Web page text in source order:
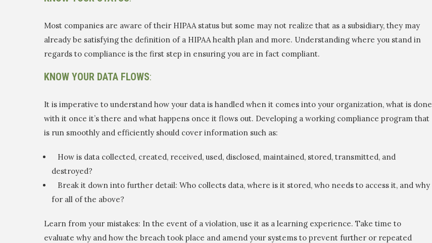
Most companies are aware of their HIPAA status but some may not realize that as a subsidiary, they may
already be satisfying the definition of a HIPAA health plan and more. Understanding where you stand in
regards to compliance is the first step in ensuring you are in fact compliant.
KNOW YOUR DATA FLOWS:
It is imperative to understand how your data is handled when it comes into your organization, what is done
with it once it’s there and what happens once it flows out. Developing a working compliance program that
is run smoothly and efficiently should cover information such as:
How is data collected, created, received, used, disclosed, maintained, stored, transmitted, and
destroyed?
Break it down into further detail: Who collects data, where is it stored, who needs to access it, and why
for all of the above?
Learn from your mistakes: In the event of a violation, use it as a learning experience. Take time to
evaluate why and how the breach took place and amend your systems to prevent further or repeated